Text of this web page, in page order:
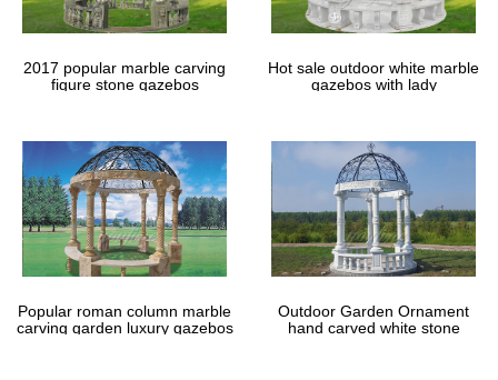
2017 popular marble carving
figure stone gazebos
Hot sale outdoor white marble
gazebos with lady
Popular roman column marble
carving garden luxury gazebos
Outdoor Garden Ornament
hand carved white stone